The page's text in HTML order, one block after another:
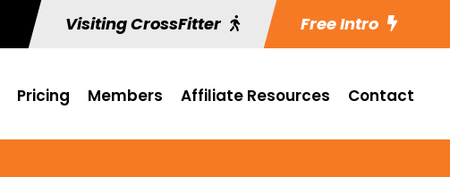
Visiting CrossFitter Free Intro
Pricing Members Affiliate Resources Contact